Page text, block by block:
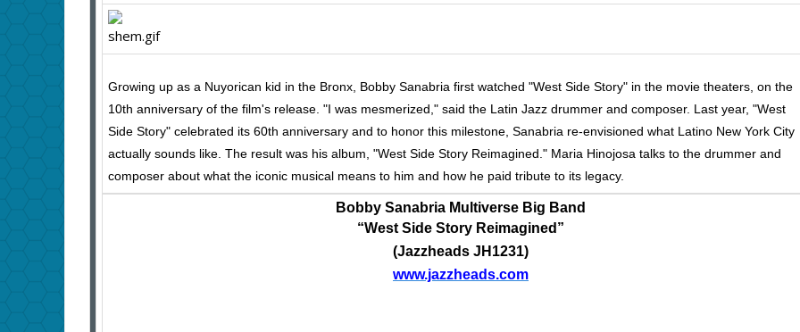
Growing up as a Nuyorican kid in the Bronx, Bobby Sanabria first watched "West Side Story" in the movie theaters, on the
10th anniversary of the film's release. "I was mesmerized," said the Latin Jazz drummer and composer. Last year, "West
Side Story" celebrated its 60th anniversary and to honor this milestone, Sanabria re-envisioned what Latino New York City
actually sounds like. The result was his album, "West Side Story Reimagined." Maria Hinojosa talks to the drummer and
composer about what the iconic musical means to him and how he paid tribute to its legacy.
Bobby Sanabria Multiverse Big Band
“West Side Story Reimagined”
(Jazzheads JH1231)
www.jazzheads.com